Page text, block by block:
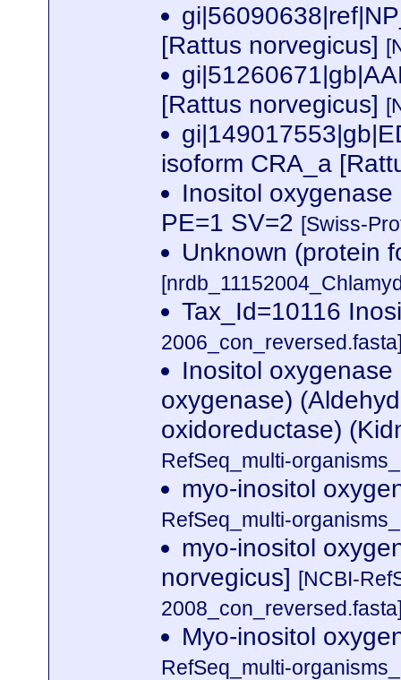
[Rattus norvegicus]
[Rattus norvegicus]
isoform CRA_a
Inositol
PE=1 SV=2 [Swiss-
Unknown (protein
Tax_Id=10116
Inositol
oxygenase)
oxidoreductase)
RefSeq_multi-
myo-inositol
RefSeq_multi-
myo-inositol
norvegicus] [NCBI-
Myo-inositol
RefSeq_multi-